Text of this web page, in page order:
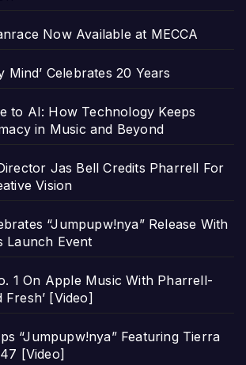
Now Available at MECCA
Mind’ Celebrates 20 Years
to AI: How Technology Keeps
in Music and Beyond
Jas Bell Credits Pharrell For
Vision
“Jumpupw!nya” Release With
Launch Event
1 On Apple Music With Pharrell-
Fresh’ [Video]
“Jumpupw!nya” Featuring Tierra
[Video]